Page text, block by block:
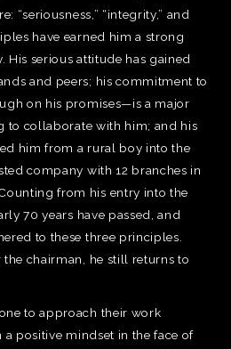
“seriousness,” “integrity,” and
have earned him a strong
His serious attitude has gained
and peers; his commitment to
on his promises—is a major
to collaborate with him; and his
him from a rural boy into the
company with 12 branches in
from his entry into the
70 years have passed, and
to these three principles.
chairman, he still returns to
to approach their work
positive mindset in the face of